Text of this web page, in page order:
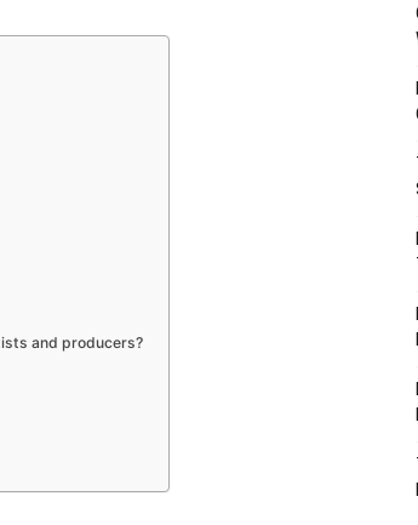
and producers?